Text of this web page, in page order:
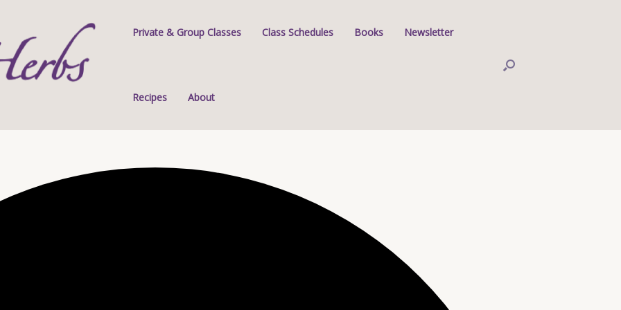
Private & Group Classes Class Schedules Books Newsletter
Recipes About